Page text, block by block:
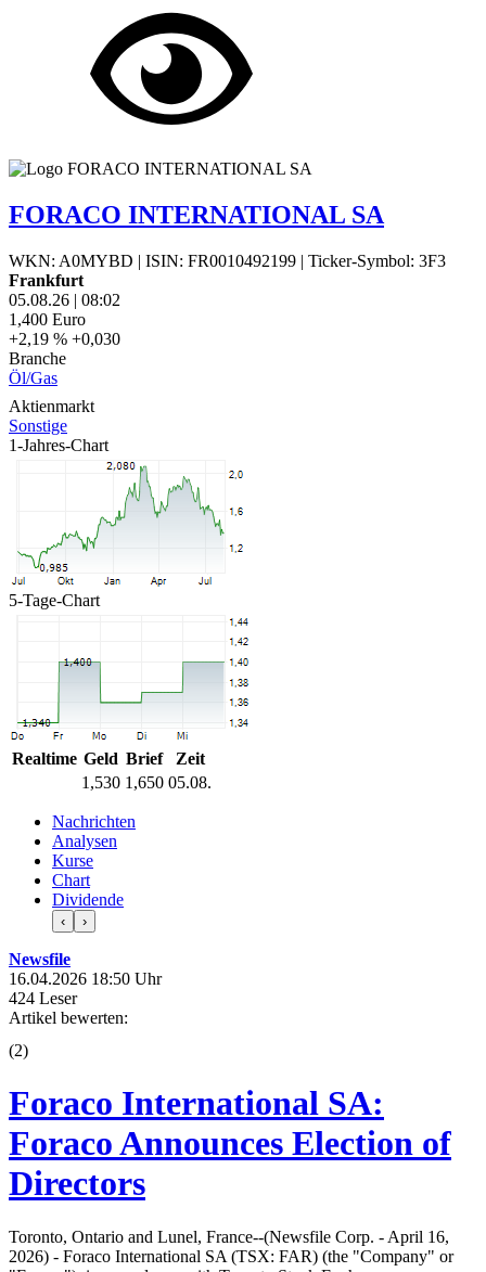
FORACO INTERNATIONAL SA
WKN: A0MYBD | ISIN: FR0010492199 | Ticker-Symbol: 3F3
Frankfurt
05.08.26 | 08:02
1,400 Euro
+2,19 % +0,030
Branche
Öl/Gas
Aktienmarkt
Sonstige
1-Jahres-Chart
5-Tage-Chart
Realtime Geld Brief
Zeit
1,530 1,650 05.08.
Nachrichten
Analysen
Kurse
Chart
Dividende
‹ ›
Newsfile
16.04.2026 18:50 Uhr
424 Leser
Artikel bewerten:
(2)
Foraco International SA:
Foraco Announces Election of
Directors
Toronto, Ontario and Lunel, France--(Newsfile Corp. - April 16,
2026) - Foraco International SA (TSX: FAR) (the "Company" or